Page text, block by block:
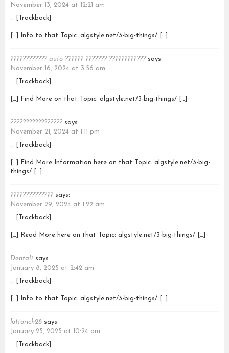
November 13, 2024 at 12:21 am
… [Trackback]
[…] Info to that Topic: algstyle.net/3-big-things/ […]
???????????? auto ?????? ??????? ???????????? says:
November 16, 2024 at 3:56 am
… [Trackback]
[…] Find More on that Topic: algstyle.net/3-big-things/ […]
????????????????? says:
November 21, 2024 at 1:11 pm
… [Trackback]
[…] Find More Information here on that Topic: algstyle.net/3-big-
things/ […]
?????????????? says:
November 29, 2024 at 1:22 am
… [Trackback]
[…] Read More here on that Topic: algstyle.net/3-big-things/ […]
Dental1 says:
January 8, 2025 at 2:42 am
… [Trackback]
[…] Info to that Topic: algstyle.net/3-big-things/ […]
lottorich28 says:
January 25, 2025 at 10:24 am
… [Trackback]